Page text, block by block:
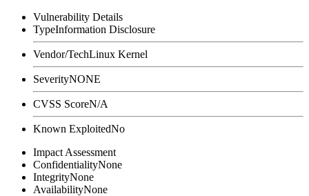
Vulnerability Details
TypeInformation Disclosure
Vendor/TechLinux Kernel
SeverityNONE
CVSS ScoreN/A
Known ExploitedNo
Impact Assessment
ConfidentialityNone
IntegrityNone
AvailabilityNone